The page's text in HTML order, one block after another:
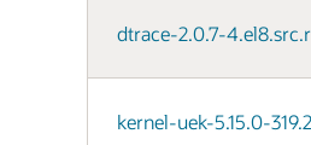
dtrace-2.0.7-
kernel-uek-5.15.0-